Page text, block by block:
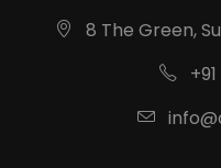
8 The Green,